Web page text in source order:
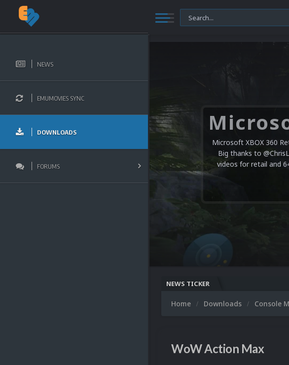
NEWS
EMUMOVIES SYNC
DOWNLOADS
FORUMS
Microsoft XBOX 360
Big thanks to
videos for retail and
NEWS TICKER
Home Downloads Console
WoW Action Max